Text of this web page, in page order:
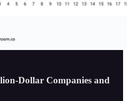
Dollar Companies and